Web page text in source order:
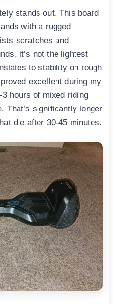
stands out. This board
with a rugged
scratches and
it’s not the lightest
to stability on rough
excellent during my
hours of mixed riding
That’s significantly longer
die after 30-45 minutes.